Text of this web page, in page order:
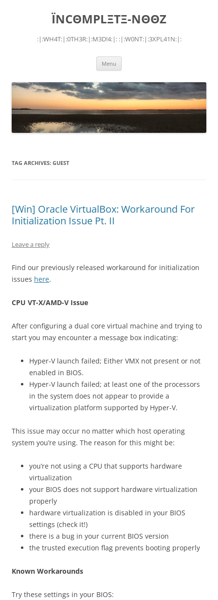
ÏNCΘMPLΞTΞ-NΘΘZ
:|:WH4T:|:0TH3R:|:M3D!4:|: :|:W0NT:|:3XPL41N:|:
Menu
TAG ARCHIVES: GUEST
[Win] Oracle VirtualBox: Workaround For
Initialization Issue Pt. II
Leave a reply
Find our previously released workaround for initialization
issues here.
CPU VT-X/AMD-V Issue
After configuring a dual core virtual machine and trying to
start you may encounter a message box indicating:
Hyper-V launch failed; Either VMX not present or not
enabled in BIOS.
Hyper-V launch failed; at least one of the processors
in the system does not appear to provide a
virtualization platform supported by Hyper-V.
This issue may occur no matter which host operating
system you’re using. The reason for this might be:
you’re not using a CPU that supports hardware
virtualization
your BIOS does not support hardware virtualization
properly
hardware virtualization is disabled in your BIOS
settings (check it!)
there is a bug in your current BIOS version
the trusted execution flag prevents booting properly
Known Workarounds
Try these settings in your BIOS: